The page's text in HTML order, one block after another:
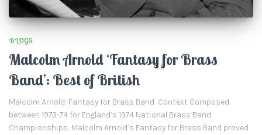
BLOGS
Malcolm Arnold ‘Fantasy for Brass
Band’: Best of British
Malcolm Arnold: Fantasy for Brass Band Context Composed
between 1973-74 for England’s 1974 National Brass Band
Championships, Malcolm Arnold’s Fantasy for Brass Band proved